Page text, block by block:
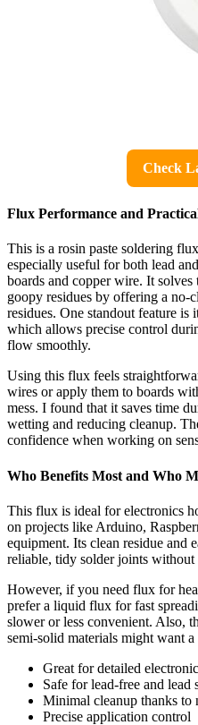
Check
Flux Performance and
This is a rosin paste soldering
especially useful for both lead
boards and copper wire. It solves
goopy residues by offering a no-
residues. One standout feature
which allows precise control
flow smoothly.
Using this flux feels
wires or apply them to boards
mess. I found that it saves time
wetting and reducing cleanup.
confidence when working on
Who Benefits Most and Who
This flux is ideal for electronics
on projects like Arduino,
equipment. Its clean residue and
reliable, tidy solder joints without
However, if you need flux for
prefer a liquid flux for fast
slower or less convenient. Also,
semi-solid materials might want
Great for detailed
Safe for lead-free and lead
Minimal cleanup thanks to
Precise application control